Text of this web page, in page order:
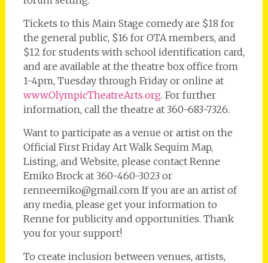
Tickets to this Main Stage comedy are $18 for
the general public, $16 for OTA members, and
$12 for students with school identification card,
and are available at the theatre box office from
1-4pm, Tuesday through Friday or online at
www.OlympicTheatreArts.org. For further
information, call the theatre at 360-683-7326.
Want to participate as a venue or artist on the
Official First Friday Art Walk Sequim Map,
Listing, and Website, please contact Renne
Emiko Brock at 360-460-3023 or
renneemiko@gmail.com If you are an artist of
any media, please get your information to
Renne for publicity and opportunities. Thank
you for your support!
To create inclusion between venues, artists,